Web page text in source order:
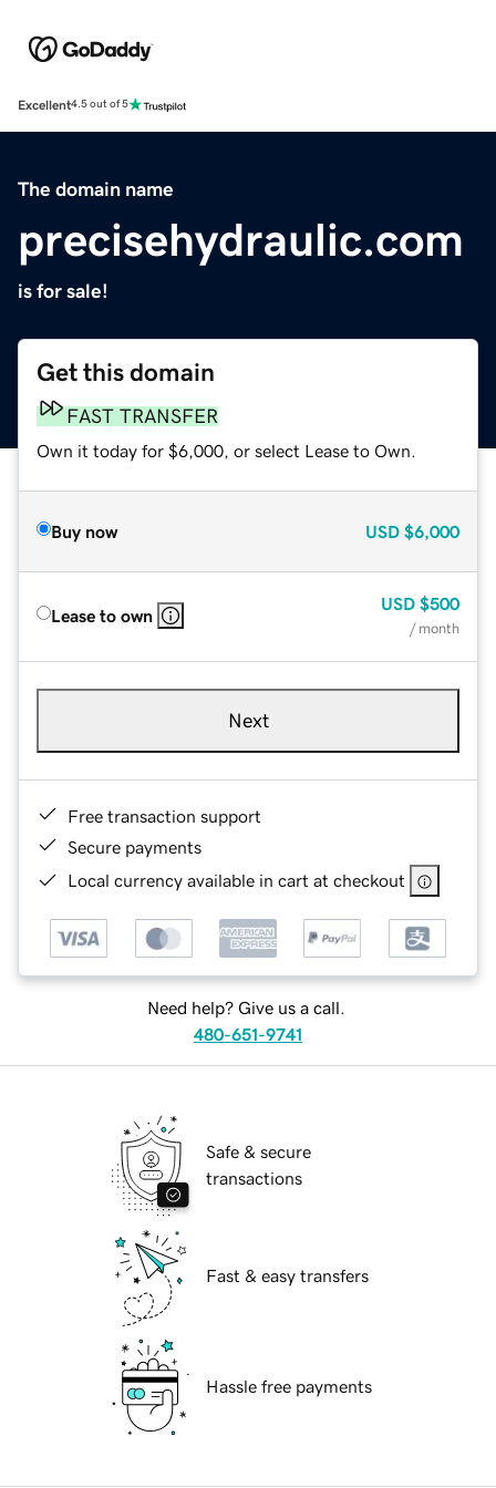
Excellent4.5 out of 5
The domain name
precisehydraulic.com
is for sale!
Get this domain
FAST TRANSFER
Own it today for $6,000, or select Lease to Own.
Buy now USD $6,000
Lease to own
USD $500
/ month
Next
Free transaction support
Secure payments
Local currency available in cart at checkout
Need help? Give us a call.
480-651-9741
Safe & secure
transactions
Fast & easy transfers
Hassle free payments